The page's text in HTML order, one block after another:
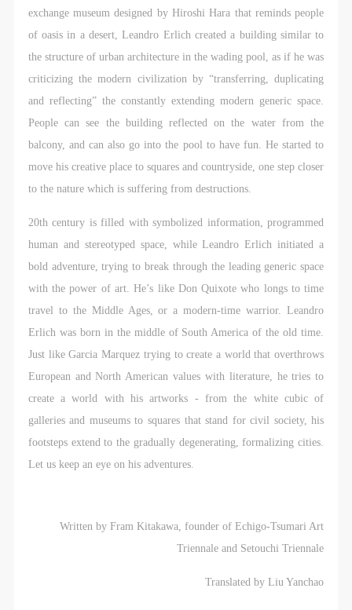
exchange museum designed by Hiroshi Hara that reminds people
of oasis in a desert, Leandro Erlich created a building similar to
the structure of urban architecture in the wading pool, as if he was
criticizing the modern civilization by “transferring, duplicating
and reflecting” the constantly extending modern generic space.
People can see the building reflected on the water from the
balcony, and can also go into the pool to have fun. He started to
move his creative place to squares and countryside, one step closer
to the nature which is suffering from destructions.
20th century is filled with symbolized information, programmed
human and stereotyped space, while Leandro Erlich initiated a
bold adventure, trying to break through the leading generic space
with the power of art. He’s like Don Quixote who longs to time
travel to the Middle Ages, or a modern-time warrior. Leandro
Erlich was born in the middle of South America of the old time.
Just like Garcia Marquez trying to create a world that overthrows
European and North American values with literature, he tries to
create a world with his artworks - from the white cubic of
galleries and museums to squares that stand for civil society, his
footsteps extend to the gradually degenerating, formalizing cities.
Let us keep an eye on his adventures.
Written by Fram Kitakawa, founder of Echigo-Tsumari Art
Triennale and Setouchi Triennale
Translated by Liu Yanchao